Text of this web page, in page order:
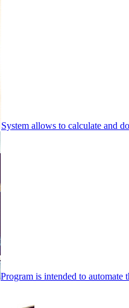
System allows to calculate and
Program is intended to automate